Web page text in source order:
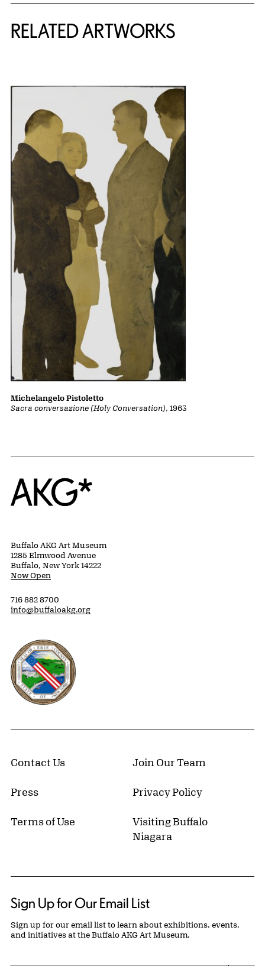
RELATED ARTWORKS
Sacra conversazione (Holy Conversation), 1963
Michelangelo Pistoletto
Home
Buffalo AKG Art Museum
1285 Elmwood Avenue
Buffalo, New York 14222
Now Open
716 882 8700
info@buffaloakg.org
Erie County, New York Website
Contact Us Join Our Team
Press Privacy Policy
Terms of Use
Visiting Buffalo
Niagara
Sign Up for Our Email List
Sign up for our email list to learn about exhibitions, events,
and initiatives at the Buffalo AKG Art Museum.